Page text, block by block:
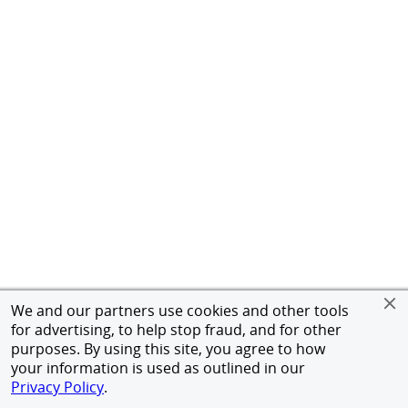
We and our partners use cookies and other tools
for advertising, to help stop fraud, and for other
purposes. By using this site, you agree to how
your information is used as outlined in our
Privacy Policy.